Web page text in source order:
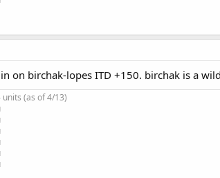
on birchak-lopes ITD +150. birchak is a
units (as of 4/13)